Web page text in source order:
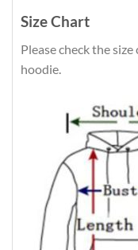
Size Chart
Please check the
hoodie.